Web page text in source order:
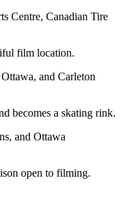
Centre, Canadian Tire
film location.
and Carleton
becomes a skating rink.
and Ottawa
open to filming.